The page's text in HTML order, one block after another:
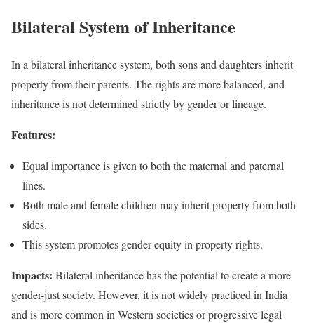
Bilateral System of Inheritance
In a bilateral inheritance system, both sons and daughters inherit
property from their parents. The rights are more balanced, and
inheritance is not determined strictly by gender or lineage.
Features:
Equal importance is given to both the maternal and paternal
lines.
Both male and female children may inherit property from both
sides.
This system promotes gender equity in property rights.
Impacts: Bilateral inheritance has the potential to create a more
gender-just society. However, it is not widely practiced in India
and is more common in Western societies or progressive legal